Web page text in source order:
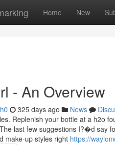
Home New
- An Overview
325 days ago News
Replenish your bottle at a h2o
last few suggestions I?�d say
make-up styles right https://